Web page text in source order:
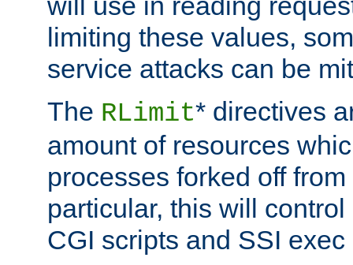
limiting these values,
service attacks can be
The RLimit* directives
amount of resources
processes forked off
particular, this will
CGI scripts and SSI